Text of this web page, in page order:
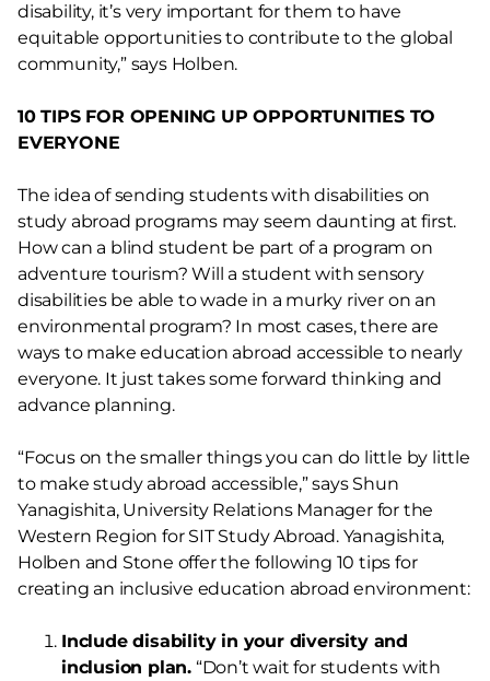
disability, it’s very important for them to have
equitable opportunities to contribute to the global
community,” says Holben.
10 TIPS FOR OPENING UP OPPORTUNITIES TO
EVERYONE
The idea of sending students with disabilities on
study abroad programs may seem daunting at first.
How can a blind student be part of a program on
adventure tourism? Will a student with sensory
disabilities be able to wade in a murky river on an
environmental program? In most cases, there are
ways to make education abroad accessible to nearly
everyone. It just takes some forward thinking and
advance planning.
“Focus on the smaller things you can do little by little
to make study abroad accessible,” says Shun
Yanagishita, University Relations Manager for the
Western Region for SIT Study Abroad. Yanagishita,
Holben and Stone offer the following 10 tips for
creating an inclusive education abroad environment:
Include disability in your diversity and
inclusion plan. “Don’t wait for students with